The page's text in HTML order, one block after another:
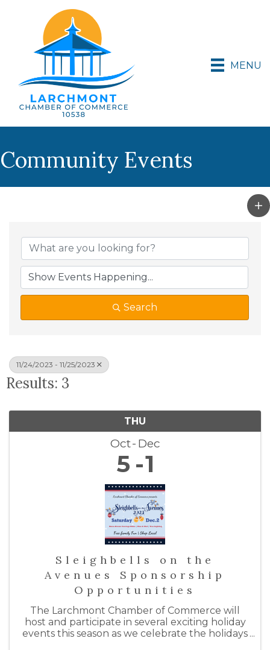
MENU
Community Events
Search
11/24/2023 - 11/25/2023
Results: 3
THU
Oct Dec
5 1
Sleighbells on the
Avenues Sponsorship
Opportunities
The Larchmont Chamber of Commerce will
host and participate in several exciting holiday
events this season as we celebrate the holidays